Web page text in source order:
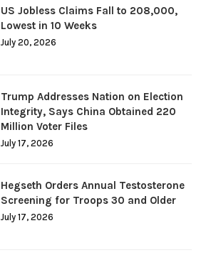
US Jobless Claims Fall to 208,000,
Lowest in 10 Weeks
July 20, 2026
Trump Addresses Nation on Election
Integrity, Says China Obtained 220
Million Voter Files
July 17, 2026
Hegseth Orders Annual Testosterone
Screening for Troops 30 and Older
July 17, 2026